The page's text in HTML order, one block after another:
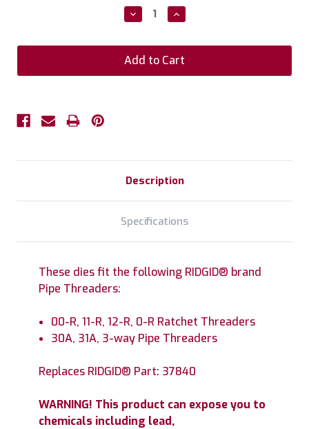
Decrease
Quantity:
Increase
Quantity:
Description
Specifications
These dies fit the following RIDGID® brand
Pipe Threaders:
00-R, 11-R, 12-R, 0-R Ratchet Threaders
30A, 31A, 3-way Pipe Threaders
Replaces RIDGID® Part: 37840
WARNING! This product can expose you to
chemicals including lead,